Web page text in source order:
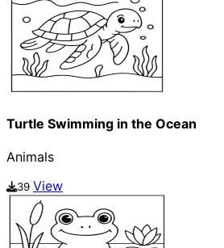
Turtle Swimming in the Ocean
Animals
39 View